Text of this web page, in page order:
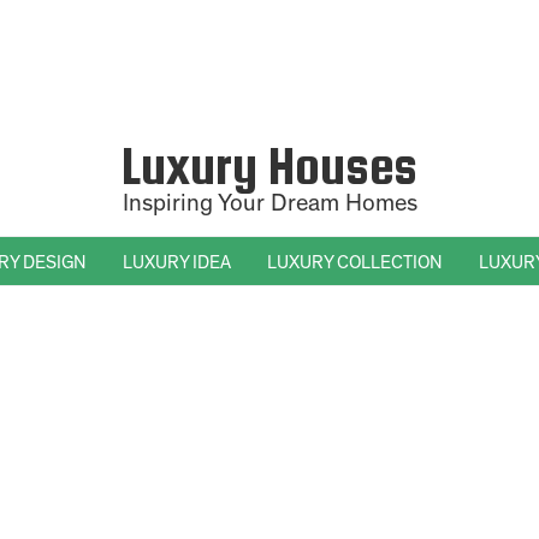
Luxury Houses
Inspiring Your Dream Homes
DESIGN LUXURY IDEA LUXURY COLLECTION